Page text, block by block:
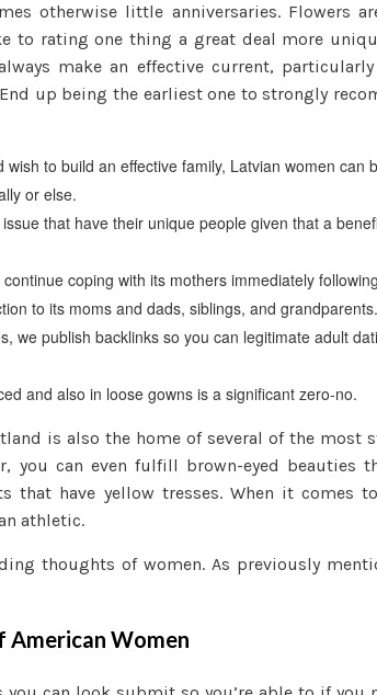
otherwise little anniversaries.Flowers
to rating one thing a great deal more
make an effective current,
up being the earliest one to strongly
to build an effective family, Latvian women can
or else.
that have their unique people given that a
coping with its mothers immediately
to its moms and dads, siblings, and grandparents.
we publish backlinks so you can legitimate adult
and also in loose gowns is a significant zero-no.
is also the home of several of the most
you can even fulfill brown-eyed beauties
that have yellow tresses. When it comes
athletic.
thoughts of women. As previously
American Women